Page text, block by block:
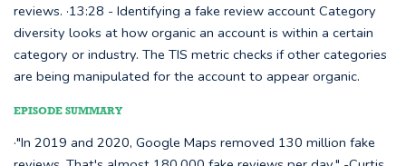
reviews. ·13:28 - Identifying a fake review account Category
diversity looks at how organic an account is within a certain
category or industry. The TIS metric checks if other categories
are being manipulated for the account to appear organic.
EPISODE SUMMARY
·"In 2019 and 2020, Google Maps removed 130 million fake